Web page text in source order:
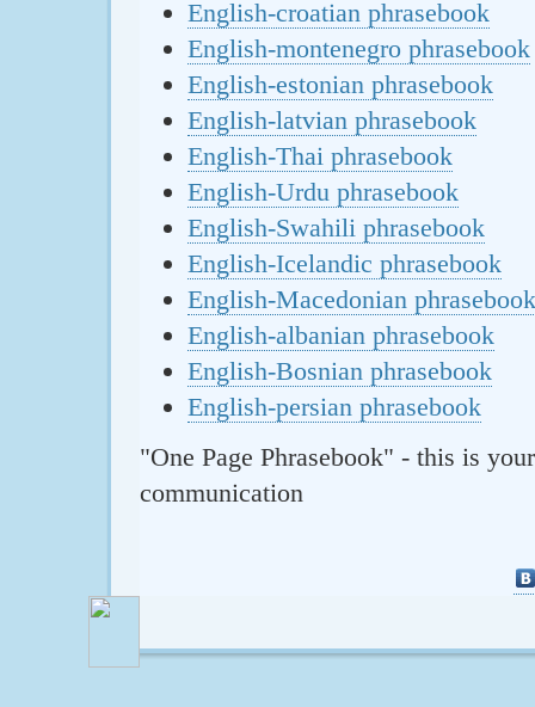
English-croatian phrasebook
English-montenegro phrasebook
English-estonian phrasebook
English-latvian phrasebook
English-Thai phrasebook
English-Urdu phrasebook
English-Swahili phrasebook
English-Icelandic phrasebook
English-Macedonian phrasebook
English-albanian phrasebook
English-Bosnian phrasebook
English-persian phrasebook
"One Page Phrasebook" - this is
communication